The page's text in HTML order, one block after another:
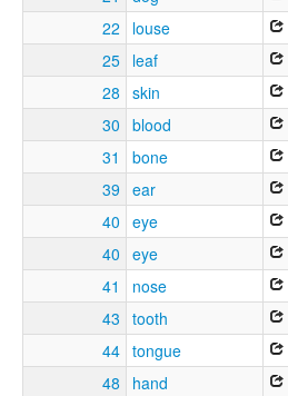
22
louse
25 leaf
28 skin
30 blood
31
bone
39 ear
40 eye
40 eye
41
nose
43 tooth
44 tongue
48
hand